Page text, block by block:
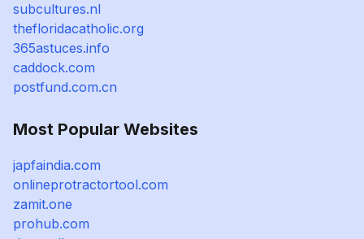
subcultures.nl
thefloridacatholic.org
365astuces.info
caddock.com
postfund.com.cn
Most Popular Websites
japfaindia.com
onlineprotractortool.com
zamit.one
prohub.com